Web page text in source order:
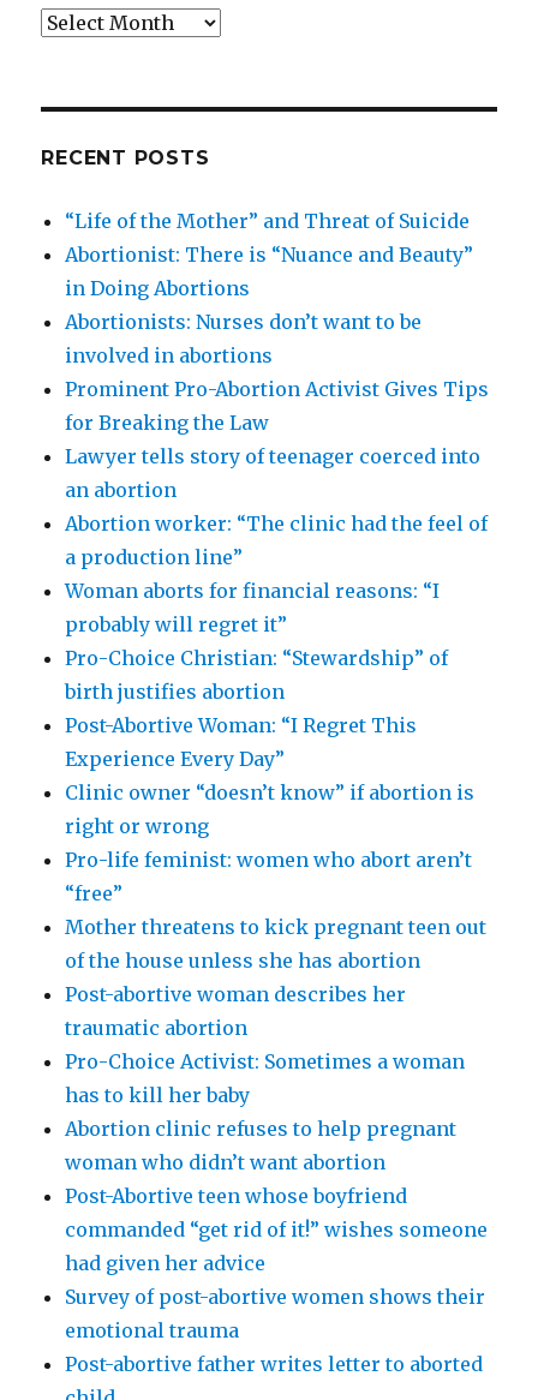
Archives
RECENT POSTS
“Life of the Mother” and Threat of Suicide
Abortionist: There is “Nuance and Beauty”
in Doing Abortions
Abortionists: Nurses don’t want to be
involved in abortions
Prominent Pro-Abortion Activist Gives Tips
for Breaking the Law
Lawyer tells story of teenager coerced into
an abortion
Abortion worker: “The clinic had the feel of
a production line”
Woman aborts for financial reasons: “I
probably will regret it”
Pro-Choice Christian: “Stewardship” of
birth justifies abortion
Post-Abortive Woman: “I Regret This
Experience Every Day”
Clinic owner “doesn’t know” if abortion is
right or wrong
Pro-life feminist: women who abort aren’t
“free”
Mother threatens to kick pregnant teen out
of the house unless she has abortion
Post-abortive woman describes her
traumatic abortion
Pro-Choice Activist: Sometimes a woman
has to kill her baby
Abortion clinic refuses to help pregnant
woman who didn’t want abortion
Post-Abortive teen whose boyfriend
commanded “get rid of it!” wishes someone
had given her advice
Survey of post-abortive women shows their
emotional trauma
Post-abortive father writes letter to aborted